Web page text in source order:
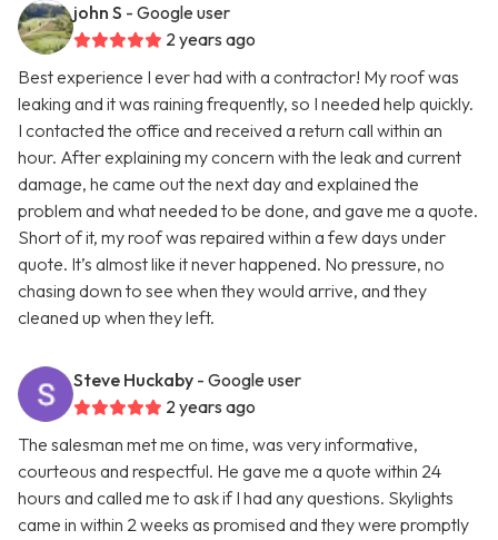
john S - Google user
2 years ago
Best experience I ever had with a contractor! My roof was
leaking and it was raining frequently, so I needed help quickly.
I contacted the office and received a return call within an
hour. After explaining my concern with the leak and current
damage, he came out the next day and explained the
problem and what needed to be done, and gave me a quote.
Short of it, my roof was repaired within a few days under
quote. It’s almost like it never happened. No pressure, no
chasing down to see when they would arrive, and they
cleaned up when they left.
Steve Huckaby - Google user
2 years ago
The salesman met me on time, was very informative,
courteous and respectful. He gave me a quote within 24
hours and called me to ask if I had any questions. Skylights
came in within 2 weeks as promised and they were promptly